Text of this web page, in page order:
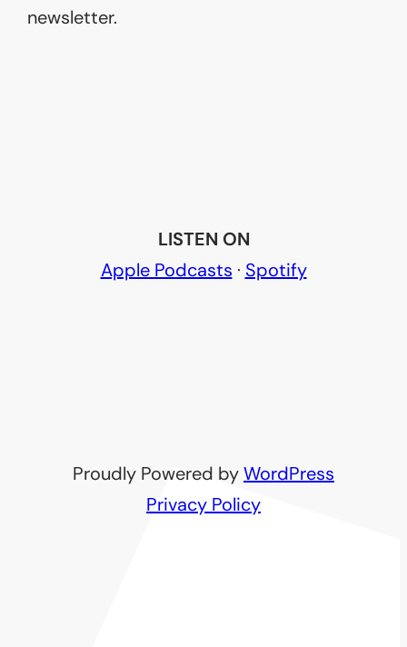
newsletter.
LISTEN ON
Apple Podcasts · Spotify
Proudly Powered byWordPress
Privacy Policy